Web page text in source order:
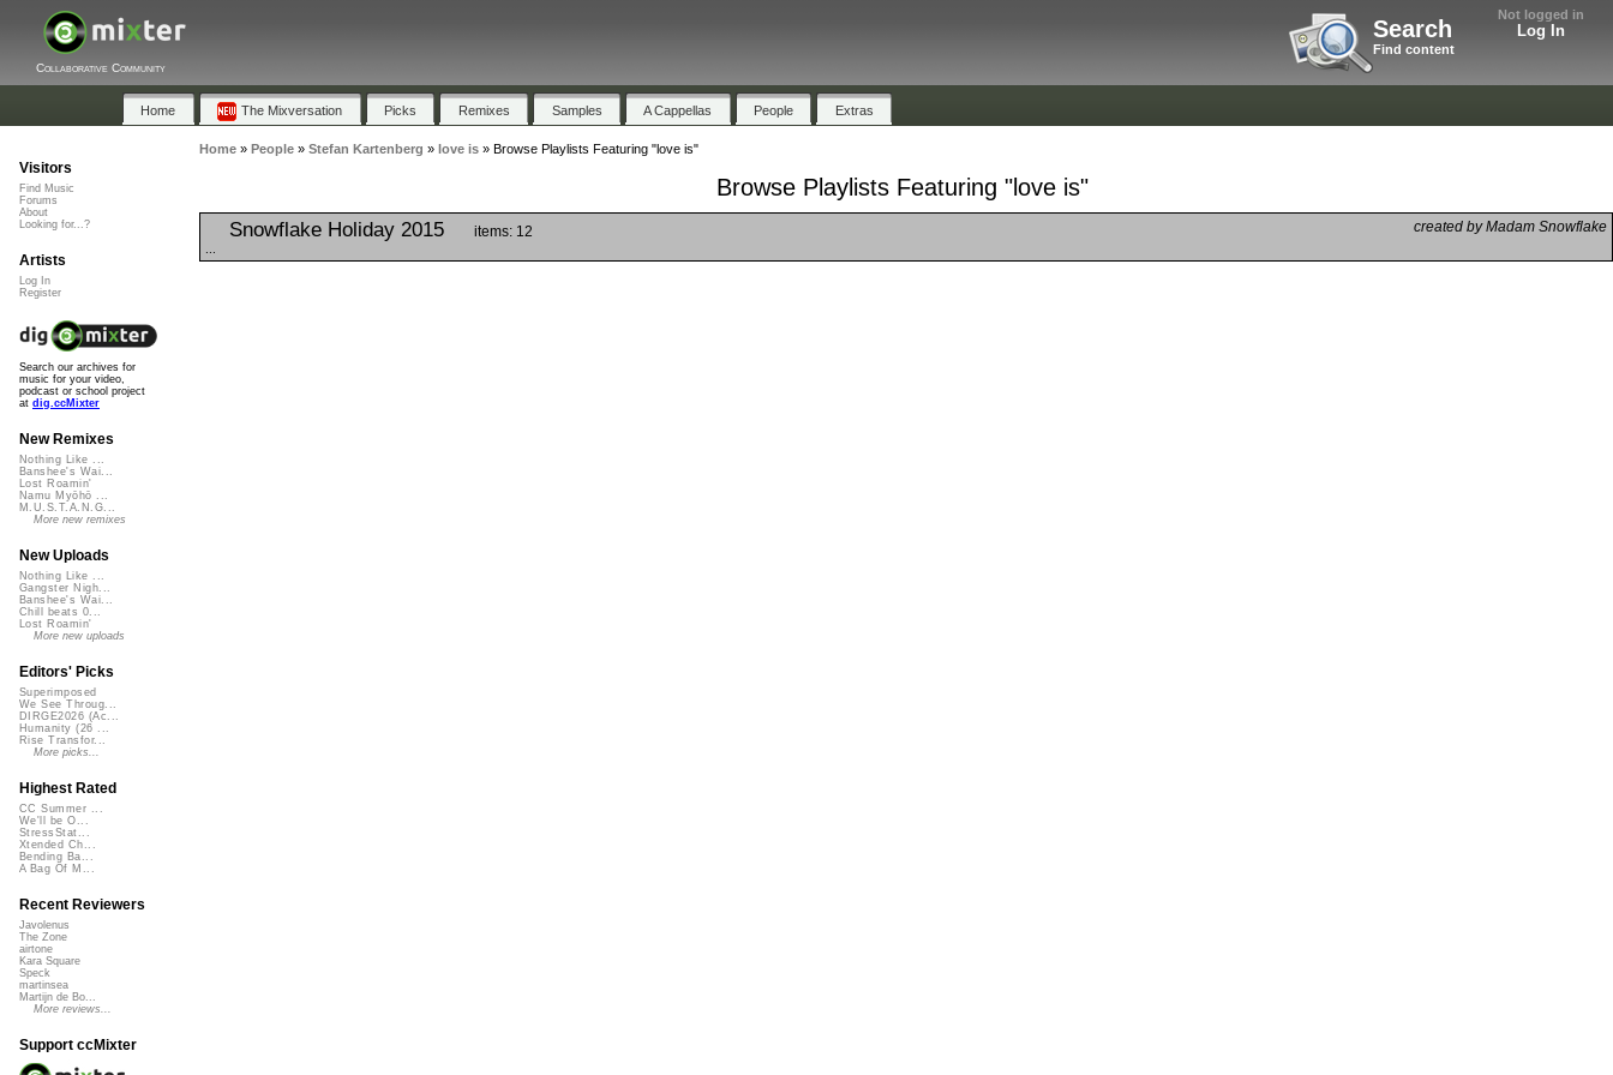
Not logged in
Log In
Search
Find content
Collaborative Community
Home The Mixversation Picks Remixes Samples A Cappellas People Extras
Home» People» Stefan Kartenberg » love is» Browse Playlists Featuring "love is"
Browse Playlists Featuring "love is"
Snowflake Holiday 2015 created by Madam Snowflake
items: 12
Visitors
Find Music
Forums
About
Looking for...?
Artists
Log In
Register
Search our archives for
music for your video,
podcast or school project
at dig.ccMixter
New Remixes
Nothing Like ...
Banshee's Wai...
Lost Roamin'
Namu Myōhō ...
M.U.S.T.A.N.G...
More new remixes
New Uploads
Nothing Like ...
Gangster Nigh...
Banshee's Wai...
Chill beats 0...
Lost Roamin'
More new uploads
Editors' Picks
Superimposed
We See Throug...
DIRGE2026 (Ac...
Humanity (26 ...
Rise Transfor...
More picks...
Highest Rated
CC Summer ...
We'll be O...
StressStat...
Xtended Ch...
Bending Ba...
A Bag Of M...
Recent Reviewers
Javolenus
The Zone
airtone
Kara Square
Speck
martinsea
Martijn de Bo...
More reviews...
Support ccMixter